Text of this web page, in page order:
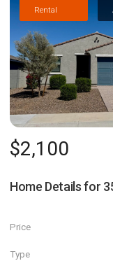
Rental
$2,100
Home Details for
Price
Type